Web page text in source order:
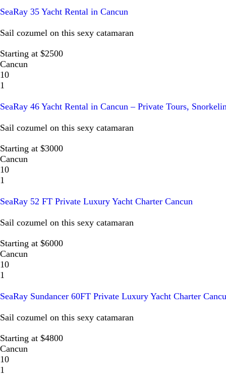
SeaRay 35 Yacht Rental in Cancun
Sail cozumel on this sexy catamaran
Starting at $2500
Cancun
10
1
SeaRay 46 Yacht Rental in Cancun – Private Tours,
Sail cozumel on this sexy catamaran
Starting at $3000
Cancun
10
1
SeaRay 52 FT Private Luxury Yacht Charter Cancun
Sail cozumel on this sexy catamaran
Starting at $6000
Cancun
10
1
SeaRay Sundancer 60FT Private Luxury Yacht Charter
Sail cozumel on this sexy catamaran
Starting at $4800
Cancun
10
1